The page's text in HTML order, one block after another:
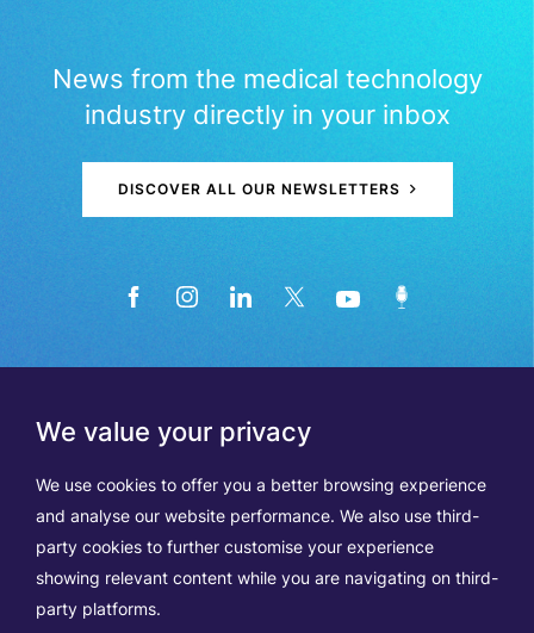
We value your privacy
We use cookies to offer you a better browsing experience
and analyse our website performance. We also use third-
party cookies to further customise your experience
showing relevant content while you are navigating on third-
party platforms.
News from the medical technology
industry directly in your inbox
DISCOVER ALL OUR NEWSLETTERS